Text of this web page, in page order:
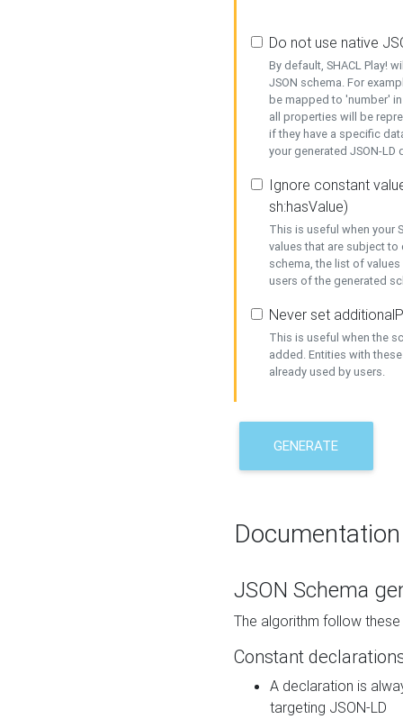
Do not use native
By default, SHACL Play!
JSON schema. For
be mapped to 'number'
all properties will be
if they have a specific
your generated JSON-
Ignore constant
sh:hasValue)
This is useful when your
values that are subject
schema, the list of
users of the generated
Never set
This is useful when the
added. Entities with
already used by users.
GENERATE
Documentation
JSON Schema
The algorithm follow
Constant
A declaration is
targeting JSON-LD